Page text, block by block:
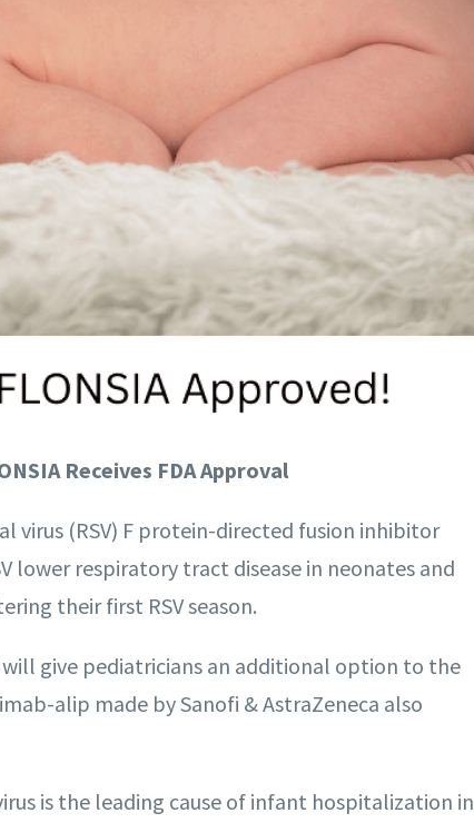
Receives FDA Approval
virus (RSV) F protein-directed fusion inhibitor
lower respiratory tract disease in neonates and
their first RSV season.
give pediatricians an additional option to the
alip made by Sanofi & AstraZeneca also
is the leading cause of infant hospitalization in